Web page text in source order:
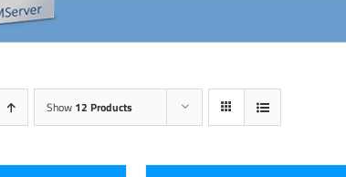
Show 12 Products